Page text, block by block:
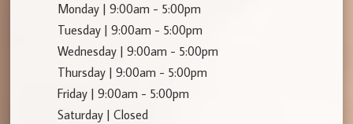
Monday | 9:00am - 5:00pm
Tuesday | 9:00am - 5:00pm
Wednesday | 9:00am - 5:00pm
Thursday | 9:00am - 5:00pm
Friday | 9:00am - 5:00pm
Saturday | Closed